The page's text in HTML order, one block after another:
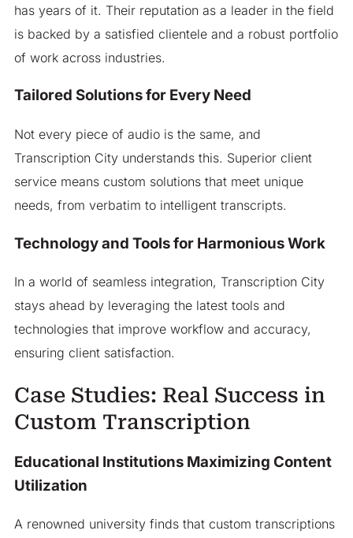
has years of it. Their reputation as a leader in the field
is backed by a satisfied clientele and a robust portfolio
of work across industries.
Tailored Solutions for Every Need
Not every piece of audio is the same, and
Transcription City understands this. Superior client
service means custom solutions that meet unique
needs, from verbatim to intelligent transcripts.
Technology and Tools for Harmonious Work
In a world of seamless integration, Transcription City
stays ahead by leveraging the latest tools and
technologies that improve workflow and accuracy,
ensuring client satisfaction.
Case Studies: Real Success in
Custom Transcription
Educational Institutions Maximizing Content
Utilization
A renowned university finds that custom transcriptions